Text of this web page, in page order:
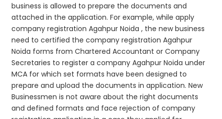
business is allowed to prepare the documents and
attached in the application. For example, while apply
company registration Agahpur Noida , the new business
need to certified the company registration Agahpur
Noida forms from Chartered Accountant or Company
Secretaries to register a company Agahpur Noida under
MCA for which set formats have been designed to
prepare and upload the documents in application. New
Businessmen is not aware about the right documents
and defined formats and face rejection of company